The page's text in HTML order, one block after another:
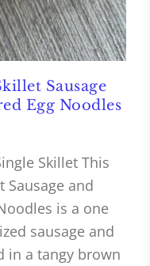
Sausage
Egg Noodles
Skillet This
Sausage and
is a one
sausage and
in a tangy brown